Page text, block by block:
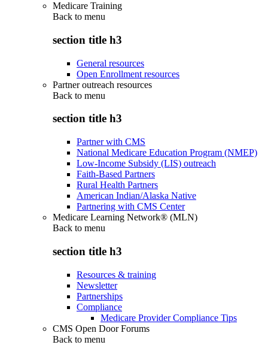
Medicare Training
Back to menu
section title h3
General resources
Open Enrollment resources
Partner outreach resources
Back to menu
section title h3
Partner with CMS
National Medicare Education Program (NMEP)
Low-Income Subsidy (LIS) outreach
Faith-Based Partners
Rural Health Partners
American Indian/Alaska Native
Partnering with CMS Center
Medicare Learning Network® (MLN)
Back to menu
section title h3
Resources & training
Newsletter
Partnerships
Compliance
Medicare Provider Compliance Tips
CMS Open Door Forums
Back to menu